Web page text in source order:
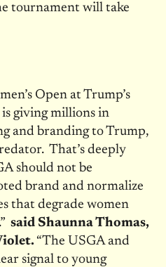
tournament will take
Open at Trump’s
giving millions in
and branding to Trump,
That’s deeply
should not be
brand and normalize
that degrade women
said Shaunna Thomas,
“The USGA and
signal to young